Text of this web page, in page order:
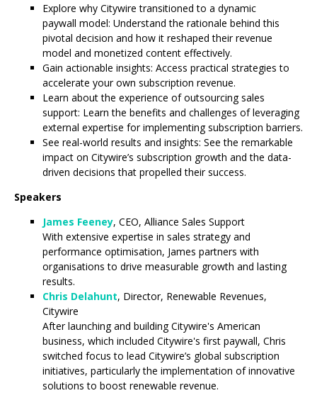
Explore why Citywire transitioned to a dynamic
paywall model: Understand the rationale behind this
pivotal decision and how it reshaped their revenue
model and monetized content effectively.
Gain actionable insights: Access practical strategies to
accelerate your own subscription revenue.
Learn about the experience of outsourcing sales
support: Learn the benefits and challenges of leveraging
external expertise for implementing subscription barriers.
See real-world results and insights: See the remarkable
impact on Citywire’s subscription growth and the data-
driven decisions that propelled their success.
Speakers
James Feeney, CEO, Alliance Sales Support
With extensive expertise in sales strategy and
performance optimisation, James partners with
organisations to drive measurable growth and lasting
results.
Chris Delahunt, Director, Renewable Revenues,
Citywire
After launching and building Citywire's American
business, which included Citywire's first paywall, Chris
switched focus to lead Citywire’s global subscription
initiatives, particularly the implementation of innovative
solutions to boost renewable revenue.